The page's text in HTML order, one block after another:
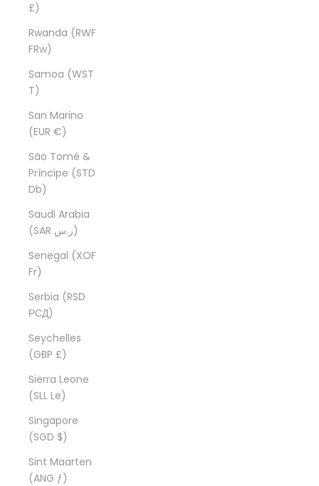
£)
Rwanda (RWF
FRw)
Samoa (WST
T)
San Marino
(EUR €)
São Tomé &
Príncipe (STD
Db)
Saudi Arabia
(SAR ر.س)
Senegal (XOF
Fr)
Serbia (RSD
РСД)
Seychelles
(GBP £)
Sierra Leone
(SLL Le)
Singapore
(SGD $)
Sint Maarten
(ANG ƒ)